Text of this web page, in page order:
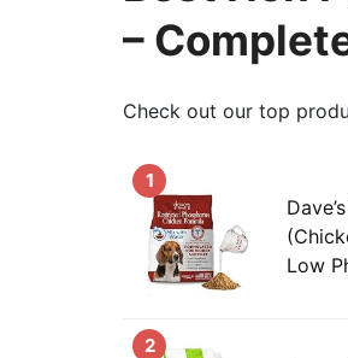
–
Check out our top
1
Low
2